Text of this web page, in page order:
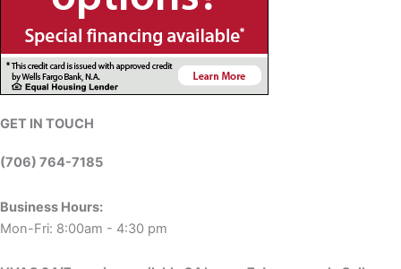
GET IN TOUCH
(706) 764-7185
Business Hours:
Mon-Fri: 8:00am - 4:30 pm